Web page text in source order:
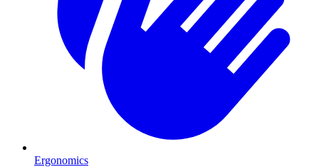
Ergonomics